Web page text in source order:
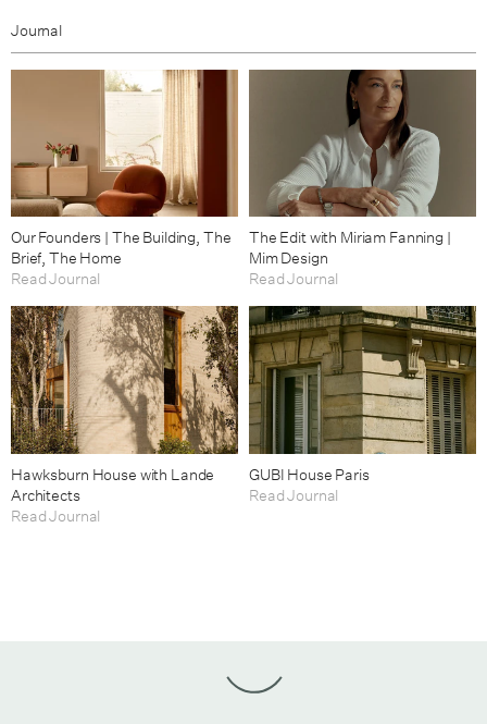
Journal
Our Founders | The Building, The
Brief, The Home
Read Journal
The Edit with Miriam Fanning |
Mim Design
Read Journal
Hawksburn House with Lande
Architects
Read Journal
GUBI House Paris
Read Journal